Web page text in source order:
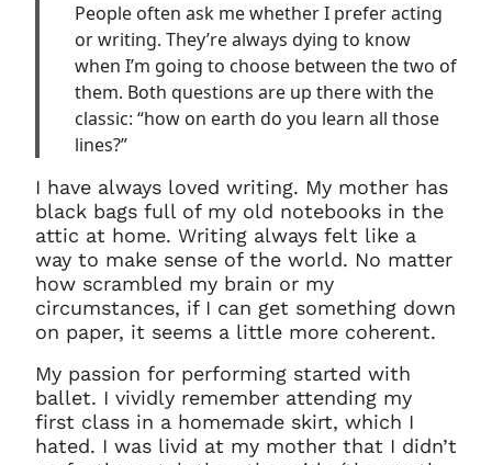
People often ask me whether I prefer acting
or writing. They’re always dying to know
when I’m going to choose between the two of
them. Both questions are up there with the
classic: “how on earth do you learn all those
lines?”
I have always loved writing. My mother has
black bags full of my old notebooks in the
attic at home. Writing always felt like a
way to make sense of the world. No matter
how scrambled my brain or my
circumstances, if I can get something down
on paper, it seems a little more coherent.
My passion for performing started with
ballet. I vividly remember attending my
first class in a homemade skirt, which I
hated. I was livid at my mother that I didn’t